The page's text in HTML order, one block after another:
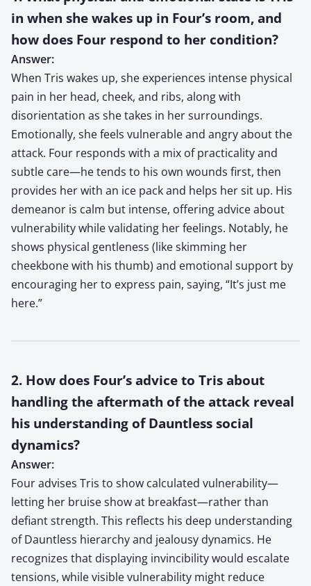
in when she wakes up in Four’s room, and
how does Four respond to her condition?
Answer:
When Tris wakes up, she experiences intense physical
pain in her head, cheek, and ribs, along with
disorientation as she takes in her surroundings.
Emotionally, she feels vulnerable and angry about the
attack. Four responds with a mix of practicality and
subtle care—he tends to his own wounds first, then
provides her with an ice pack and helps her sit up. His
demeanor is calm but intense, offering advice about
vulnerability while validating her feelings. Notably, he
shows physical gentleness (like skimming her
cheekbone with his thumb) and emotional support by
encouraging her to express pain, saying, “It’s just me
here.”
2. How does Four’s advice to Tris about
handling the aftermath of the attack reveal
his understanding of Dauntless social
dynamics?
Answer:
Four advises Tris to show calculated vulnerability—
letting her bruise show at breakfast—rather than
defiant strength. This reflects his deep understanding
of Dauntless hierarchy and jealousy dynamics. He
recognizes that displaying invincibility would escalate
tensions, while visible vulnerability might reduce